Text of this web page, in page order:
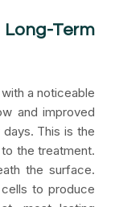
Term
a noticeable
and improved
This is the
the treatment.
the surface.
to produce